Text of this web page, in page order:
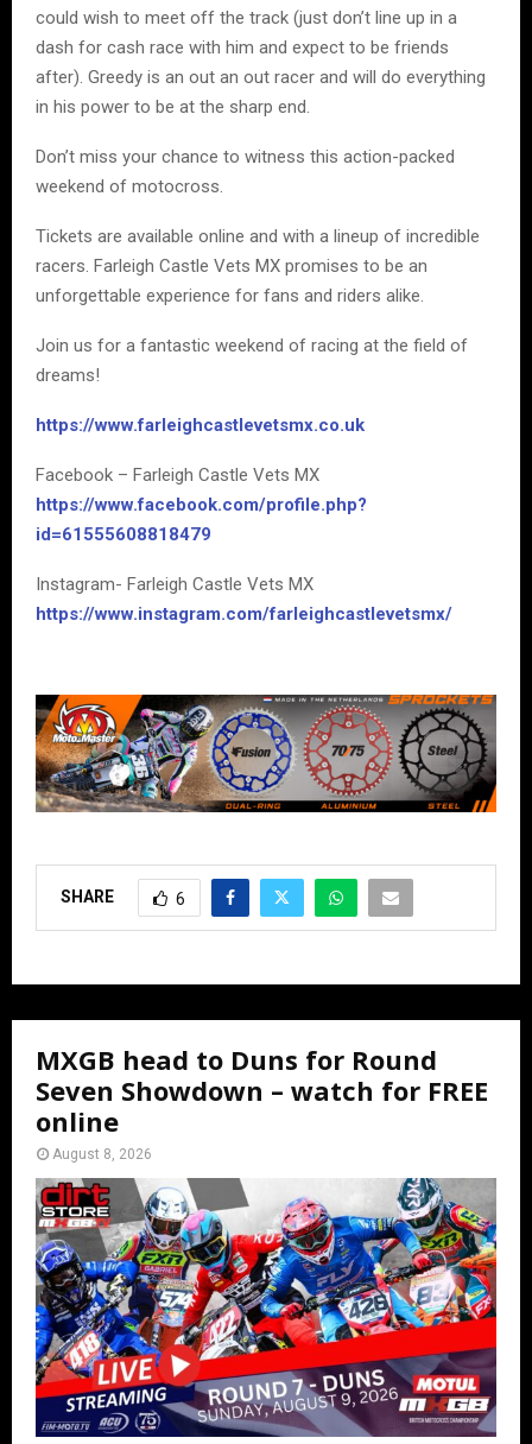
could wish to meet off the track (just don’t line up in a
dash for cash race with him and expect to be friends
after). Greedy is an out an out racer and will do everything
in his power to be at the sharp end.
Don’t miss your chance to witness this action-packed
weekend of motocross.
Tickets are available online and with a lineup of incredible
racers. Farleigh Castle Vets MX promises to be an
unforgettable experience for fans and riders alike.
Join us for a fantastic weekend of racing at the field of
dreams!
https://www.farleighcastlevetsmx.co.uk
Facebook – Farleigh Castle Vets MX
https://www.facebook.com/profile.php?
id=61555608818479
Instagram- Farleigh Castle Vets MX
https://www.instagram.com/farleighcastlevetsmx/
SHARE 6
MXGB head to Duns for Round
Seven Showdown – watch for FREE
online
August 8, 2026